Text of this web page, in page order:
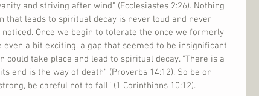
and striving after wind" (Ecclesiastes 2:26). Nothing
that leads to spiritual decay is never loud and never
Once we begin to tolerate the once we formerly
a bit exciting, a gap that seemed to be insignificant
take place and lead to spiritual decay. "There is a
end is the way of death" (Proverbs 14:12). So be on
be careful not to fall” (1 Corinthians 10:12).